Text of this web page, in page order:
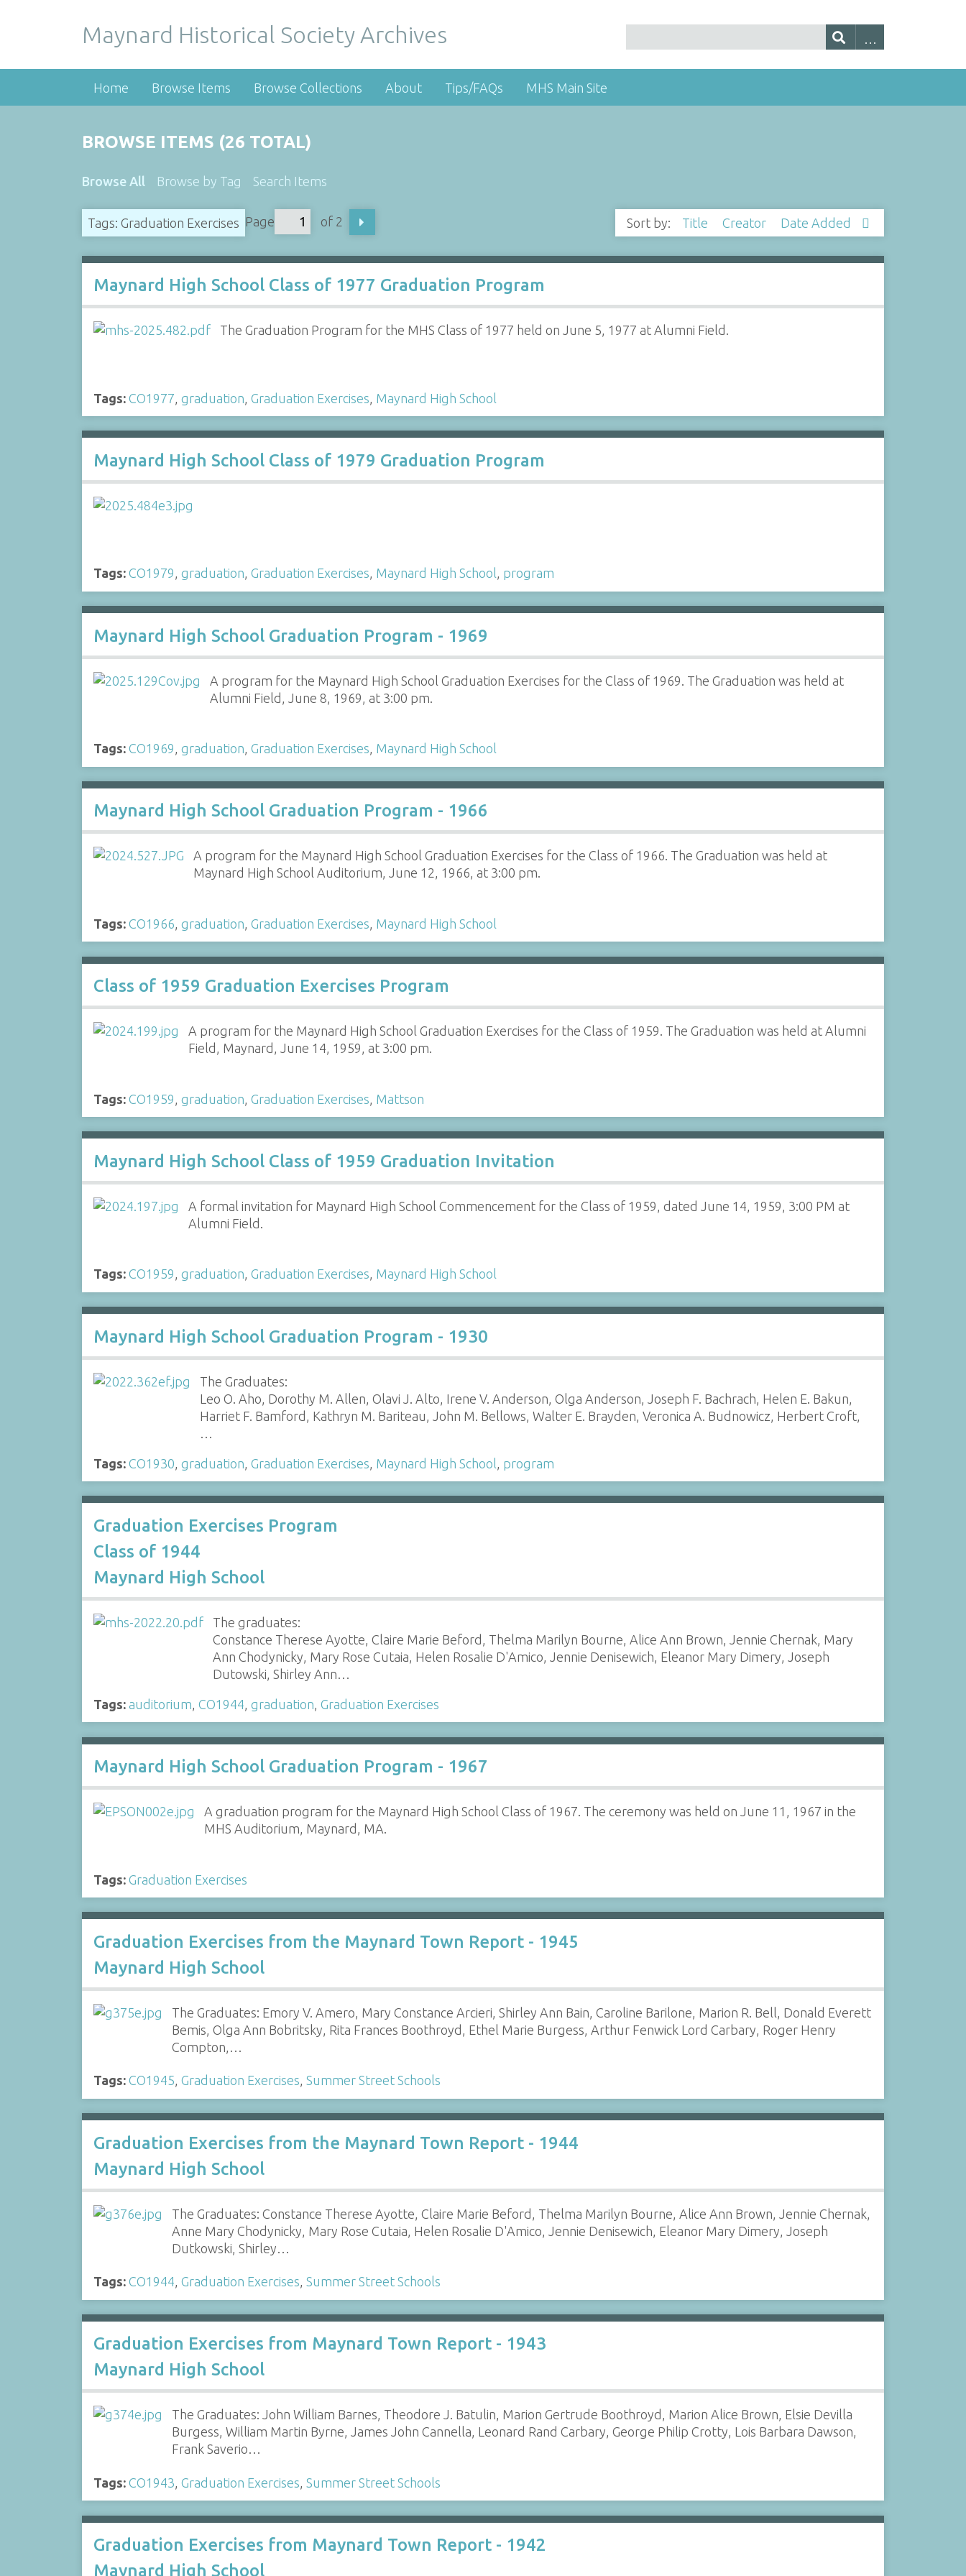
Maynard Historical Society Archives
Home Browse Items Browse Collections About Tips/FAQs MHS Main Site
BROWSE ITEMS (26 TOTAL)
Browse All Browse by Tag Search Items
Tags: Graduation Exercises Page of 2 Sort by: Title Creator Date Added
Maynard High School Class of 1977 Graduation Program
The Graduation Program for the MHS Class of 1977 held on June 5, 1977 at Alumni Field.
Tags: CO1977 graduation Graduation Exercises Maynard High School
Maynard High School Class of 1979 Graduation Program
Tags: CO1979, graduation, Graduation Exercises, Maynard High School, program
Maynard High School Graduation Program - 1969
A program for the Maynard High School Graduation Exercises for the Class of 1969. The Graduation was held at
Alumni Field, June 8, 1969, at 3:00 pm.
Tags: CO1969, graduation, Graduation Exercises, Maynard High School
Maynard High School Graduation Program - 1966
A program for the Maynard High School Graduation Exercises for the Class of 1966. The Graduation was held at
Maynard High School Auditorium, June 12, 1966, at 3:00 pm.
Tags: CO1966 graduation Graduation Exercises Maynard High School
Class of 1959 Graduation Exercises Program
A program for the Maynard High School Graduation Exercises for the Class of 1959. The Graduation was held at Alumni
Field, Maynard, June 14, 1959, at 3:00 pm.
Tags: CO1959 graduation Graduation Exercises Mattson
Maynard High School Class of 1959 Graduation Invitation
A formal invitation for Maynard High School Commencement for the Class of 1959, dated June 14, 1959, 3:00 PM at
Alumni Field.
Tags: CO1959, graduation, Graduation Exercises, Maynard High School
Maynard High School Graduation Program - 1930
The Graduates:
Leo O. Aho, Dorothy M. Allen, Olavi J. Alto, Irene V. Anderson, Olga Anderson, Joseph F. Bachrach, Helen E. Bakun,
Harriet F. Bamford, Kathryn M. Bariteau, John M. Bellows, Walter E. Brayden, Veronica A. Budnowicz, Herbert Croft,
Tags: CO1930 graduation Graduation Exercises Maynard High School program
Graduation Exercises Program
Class of 1944
Maynard High School
The graduates:
Constance Therese Ayotte, Claire Marie Beford, Thelma Marilyn Bourne, Alice Ann Brown, Jennie Chernak, Mary
Ann Chodynicky, Mary Rose Cutaia, Helen Rosalie D'Amico, Jennie Denisewich, Eleanor Mary Dimery, Joseph
Dutowski, Shirley Ann…
Tags: auditorium CO1944 graduation Graduation Exercises
Maynard High School Graduation Program - 1967
A graduation program for the Maynard High School Class of 1967. The ceremony was held on June 11, 1967 in the
MHS Auditorium, Maynard, MA.
Tags: Graduation Exercises
Graduation Exercises from the Maynard Town Report - 1945
Maynard High School
The Graduates: Emory V. Amero, Mary Constance Arcieri, Shirley Ann Bain, Caroline Barilone, Marion R. Bell, Donald Everett
Bemis, Olga Ann Bobritsky, Rita Frances Boothroyd, Ethel Marie Burgess, Arthur Fenwick Lord Carbary, Roger Henry
Compton,…
Tags: CO1945, Graduation Exercises, Summer Street Schools
Graduation Exercises from the Maynard Town Report - 1944
Maynard High School
The Graduates: Constance Therese Ayotte, Claire Marie Beford, Thelma Marilyn Bourne, Alice Ann Brown, Jennie Chernak,
Anne Mary Chodynicky, Mary Rose Cutaia, Helen Rosalie D'Amico, Jennie Denisewich, Eleanor Mary Dimery, Joseph
Dutkowski, Shirley…
Tags: CO1944, Graduation Exercises, Summer Street Schools
Graduation Exercises from Maynard Town Report - 1943
Maynard High School
The Graduates: John William Barnes, Theodore J. Batulin, Marion Gertrude Boothroyd, Marion Alice Brown, Elsie Devilla
Burgess, William Martin Byrne, James John Cannella, Leonard Rand Carbary, George Philip Crotty, Lois Barbara Dawson,
Frank Saverio…
Tags: CO1943 Graduation Exercises Summer Street Schools
Graduation Exercises from Maynard Town Report - 1942
Maynard High School